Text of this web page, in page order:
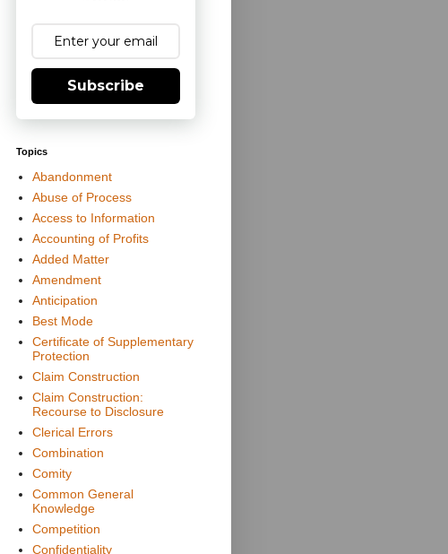
Subscribe
Topics
Abandonment
Abuse of Process
Access to Information
Accounting of Profits
Added Matter
Amendment
Anticipation
Best Mode
Certificate of Supplementary
Protection
Claim Construction
Claim Construction:
Recourse to Disclosure
Clerical Errors
Combination
Comity
Common General
Knowledge
Competition
Confidentiality